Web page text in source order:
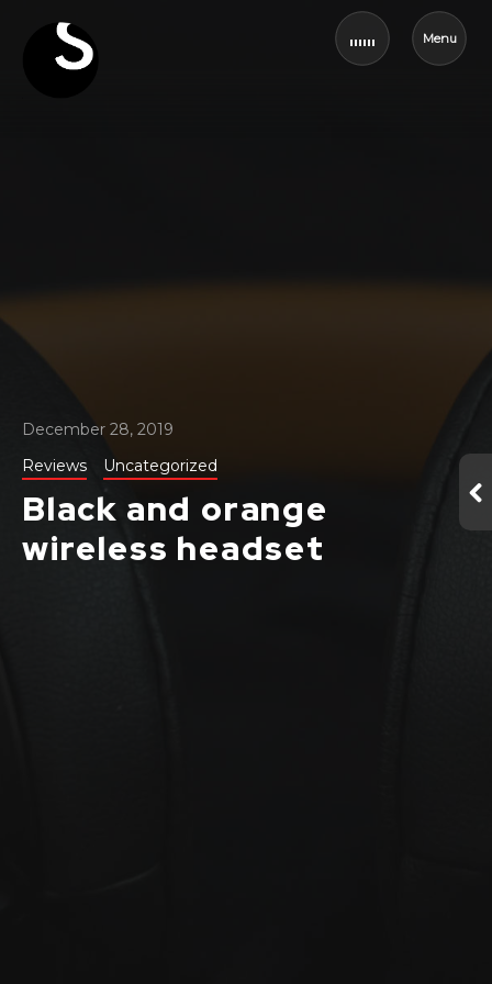
Menu
December 28, 2019
Reviews
Uncategorized
Black and orange
wireless headset